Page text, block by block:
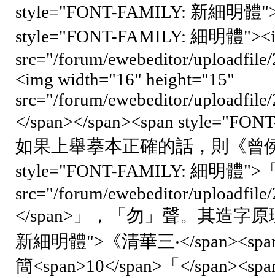
style="FONT-FAMILY: 新細明體
style="FONT-FAMILY: 細明體
src="/forum/ewebeditor/
<img width="16" height="15"
src="/forum/ewebeditor/
</span></span><span
如果上舉摹本正確的話，則《曾
style="FONT-FAMILY: 細明體">
src="/forum/ewebeditor/
</span>」，「勿」聲。其造字原
新細明體">《清華三‧</
簡<span>10</span>「</